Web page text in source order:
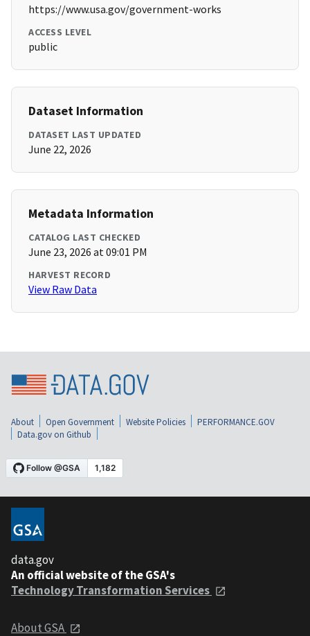
https://www.usa.gov/government-works
ACCESS LEVEL
public
Dataset Information
DATASET LAST UPDATED
June 22, 2026
Metadata Information
CATALOG LAST CHECKED
June 23, 2026 at 09:01 PM
HARVEST RECORD
View Raw Data
About Open Government Website Policies
PERFORMANCE.GOV
Data.gov on Github
data.gov
An official website of the GSA's
Technology Transformation Services
About GSA